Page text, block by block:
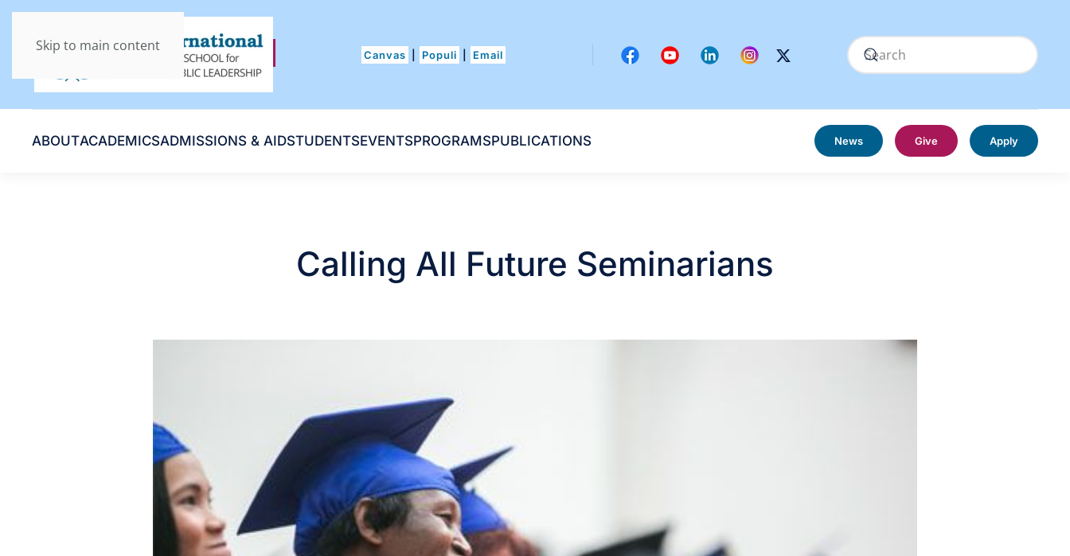
Skip to main content
Canvas Populi Email
ABOUTACADEMICSADMISSIONS & AIDSTUDENTSEVENTSPROGRAMSPUBLICATIONS News Give Apply
Calling All Future Seminarians